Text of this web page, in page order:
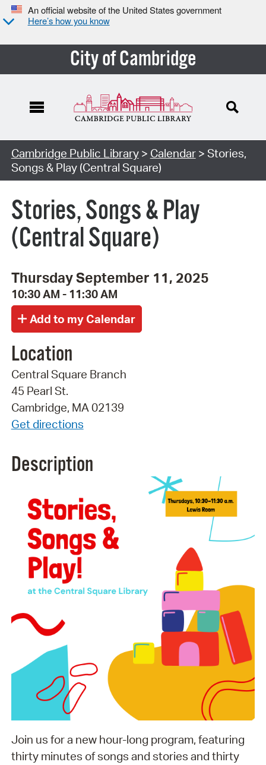
An official website of the United States government
Here’s how you know
City of Cambridge
Cambridge Public Library> Calendar> Stories,
Songs & Play (Central Square)
Stories, Songs & Play
(Central Square)
Thursday September 11, 2025
10:30 AM - 11:30 AM
Location
Central Square Branch
45 Pearl St.
Cambridge, MA 02139
Get directions
Description
Join us for a new hour-long program, featuring
thirty minutes of songs and stories and thirty